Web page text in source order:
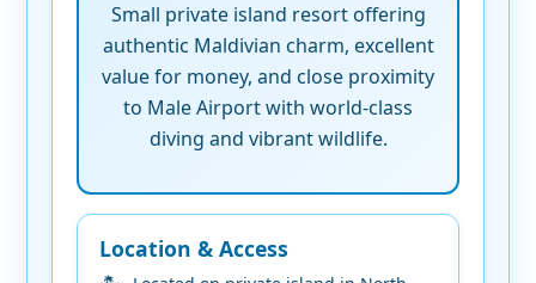
Small private island resort offering
authentic Maldivian charm, excellent
value for money, and close proximity
to Male Airport with world-class
diving and vibrant wildlife.
Location & Access